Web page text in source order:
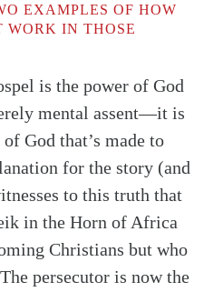
EXAMPLES OF HOW
WORK IN THOSE
is the power of God
mental assent—it is
God that’s made to
for the story (and
to this truth that
in the Horn of Africa
Christians but who
persecutor is now the